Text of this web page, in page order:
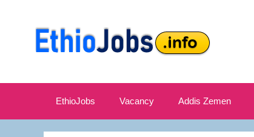
EthioJobs Vacancy Addis Zemen